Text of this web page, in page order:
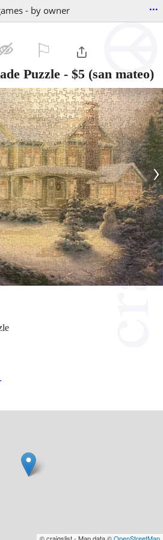
- by owner ...
Puzzle - $5 (san mateo)
›